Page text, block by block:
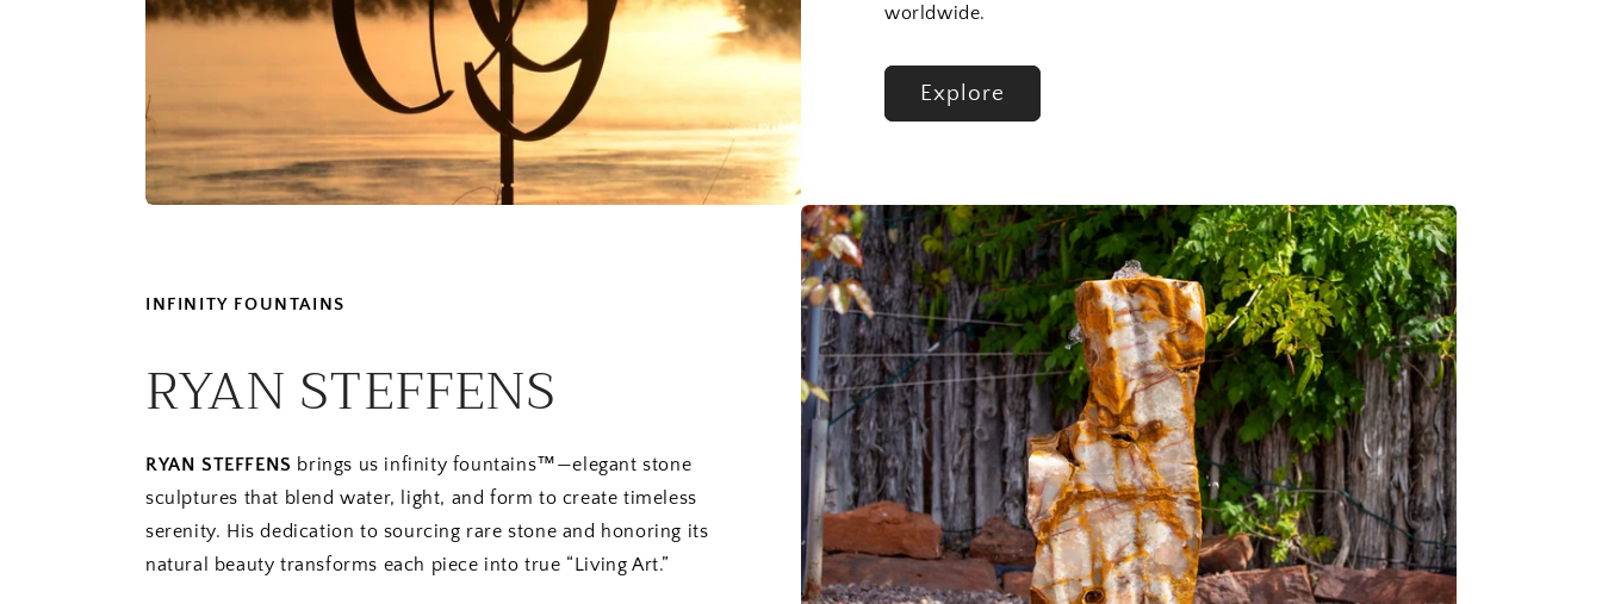
worldwide.
Explore
INFINITY FOUNTAINS
RYAN STEFFENS
RYAN STEFFENS brings us infinity fountains™—elegant stone
sculptures that blend water, light, and form to create timeless
serenity. His dedication to sourcing rare stone and honoring its
natural beauty transforms each piece into true “Living Art.”